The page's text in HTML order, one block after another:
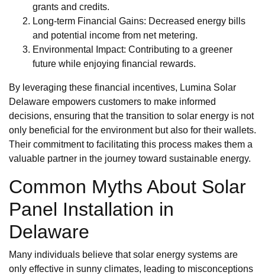
grants and credits.
Long-term Financial Gains: Decreased energy bills
and potential income from net metering.
Environmental Impact: Contributing to a greener
future while enjoying financial rewards.
By leveraging these financial incentives, Lumina Solar
Delaware empowers customers to make informed
decisions, ensuring that the transition to solar energy is not
only beneficial for the environment but also for their wallets.
Their commitment to facilitating this process makes them a
valuable partner in the journey toward sustainable energy.
Common Myths About Solar
Panel Installation in
Delaware
Many individuals believe that solar energy systems are
only effective in sunny climates, leading to misconceptions